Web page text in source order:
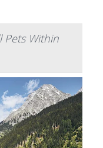
Pets Within